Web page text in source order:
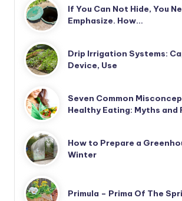
If You Can Not Hide, You
Emphasize. How…
Drip Irrigation Systems:
Device, Use
Seven Common
Healthy Eating: Myths and
How to Prepare a
Winter
Primula – Prima Of The